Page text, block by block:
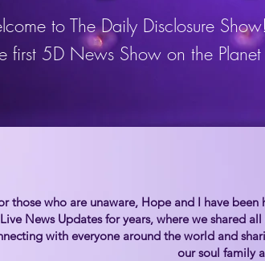
to The Daily Disclosure Show!
first 5D News Show on the Planet
those who are unaware, Hope and I have
Live News Updates for years, where we shared
with everyone around the world and
our soul family